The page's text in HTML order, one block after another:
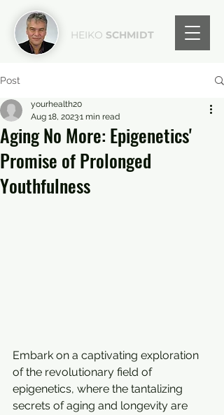
HEIKO SCHMIDT
Post
Aging No More: Epigenetics'
Promise of Prolonged
Youthfulness
yourhealth20
Aug 18, 20231 min read
Embark on a captivating exploration
of the revolutionary field of
epigenetics, where the tantalizing
secrets of aging and longevity are